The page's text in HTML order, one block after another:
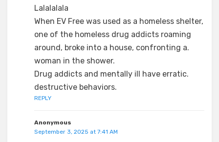
Lalalalala
When EV Free was used as a homeless shelter,
one of the homeless drug addicts roaming
around, broke into a house, confronting a.
woman in the shower.
Drug addicts and mentally ill have erratic.
destructive behaviors.
REPLY
Anonymous
September 3, 2025 at 7:41 AM